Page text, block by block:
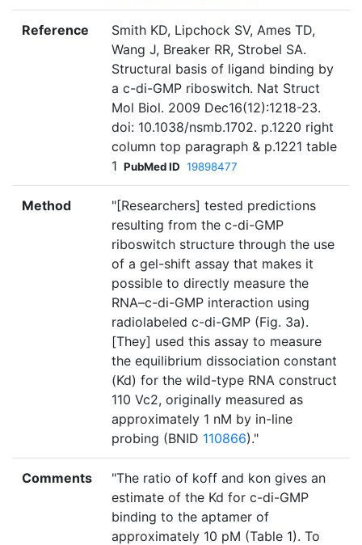
Reference
Smith KD, Lipchock SV, Ames TD,
Wang J, Breaker RR, Strobel SA.
Structural basis of ligand binding by
a c-di-GMP riboswitch. Nat Struct
Mol Biol. 2009 Dec16(12):1218-23.
doi: 10.1038/nsmb.1702. p.1220 right
column top paragraph & p.1221 table
1 PubMed ID 19898477
Method
"[Researchers] tested predictions
resulting from the c-di-GMP
riboswitch structure through the use
of a gel-shift assay that makes it
possible to directly measure the
RNA–c-di-GMP interaction using
radiolabeled c-di-GMP (Fig. 3a).
[They] used this assay to measure
the equilibrium dissociation constant
(Kd) for the wild-type RNA construct
110 Vc2, originally measured as
approximately 1 nM by in-line
probing (BNID 110866)."
Comments
"The ratio of koff and kon gives an
estimate of the Kd for c-di-GMP
binding to the aptamer of
approximately 10 pM (Table 1). To